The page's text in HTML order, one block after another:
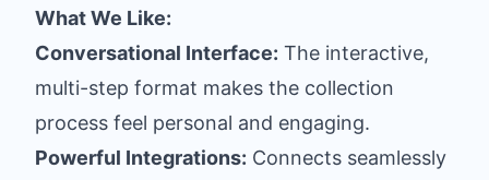
What We Like:
Conversational Interface: The interactive,
multi-step format makes the collection
process feel personal and engaging.
Powerful Integrations: Connects seamlessly